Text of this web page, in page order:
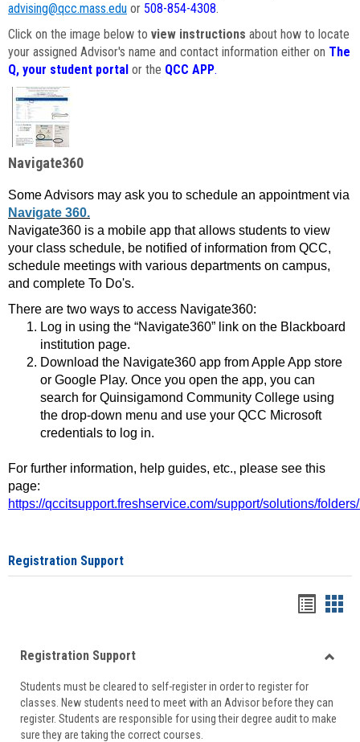
advising@qcc.mass.edu or 508-854-4308.
Click on the image below to view instructions about how to locate
your assigned Advisor's name and contact information either on The
Q, your student portal or the QCC APP.
Navigate360
Some Advisors may ask you to schedule an appointment via
Navigate 360.
Navigate360 is a mobile app that allows students to view
your class schedule, be notified of information from QCC,
schedule meetings with various departments on campus,
and complete To Do's.
There are two ways to access Navigate360:
Log in using the “Navigate360” link on the Blackboard
institution page.
Download the Navigate360 app from Apple App store
or Google Play. Once you open the app, you can
search for Quinsigamond Community College using
the drop-down menu and use your QCC Microsoft
credentials to log in.
For further information, help guides, etc., please see this
page:
https://qccitsupport.freshservice.com/support/solutions/
Registration Support
viewview
Registration Support
Students must be cleared to self-register in order to register for
classes. New students need to meet with an Advisor before they can
register. Students are responsible for using their degree audit to make
sure they are taking the correct courses.